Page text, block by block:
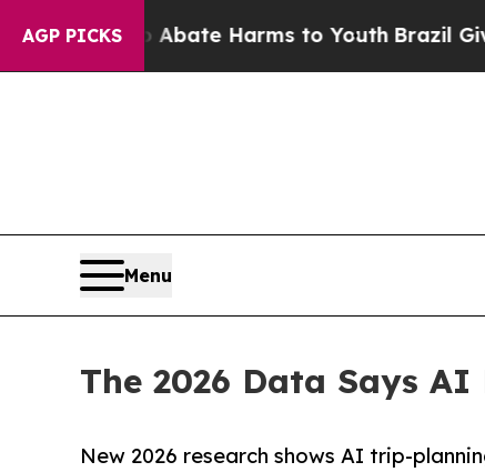
AGP PICKS
to Abate Harms to YouthBrazil Gives
Menu
The 2026 Data Says
New 2026 research shows AI trip-